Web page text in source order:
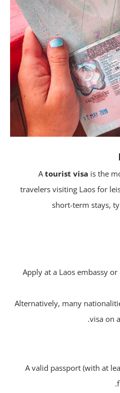
Atourist visais
travelers visiting Laos
short-term
Apply at a Laos
Alternatively, many
A valid passport (with